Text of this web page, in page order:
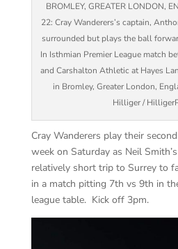
BROMLEY, GREATER LONDON,
22: Cray Wanderers’s captain,
surrounded but plays the ball
In Isthmian Premier League match
and Carshalton Athletic at Hayes
in Bromley, Greater London,
Hilliger /
Cray Wanderers play their
week on Saturday as Neil
relatively short trip to Surrey to
in a match pitting 7th vs 9th in
league table. Kick off 3pm.